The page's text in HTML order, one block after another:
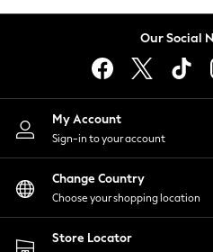
Lingerie
Nightwear
Shirts & Blouses
Shorts
Skirts
Suits & Tailoring
Sportswear
Swimwear
Our Social
My Account
Sign-in to your account
Change Country
Choose your shopping location
Store Locator